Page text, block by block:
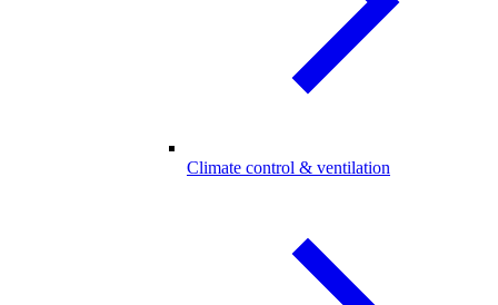
Climate control & ventilation